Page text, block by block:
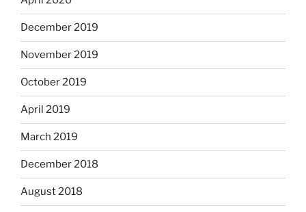
December 2019
November 2019
October 2019
April 2019
March 2019
December 2018
August 2018